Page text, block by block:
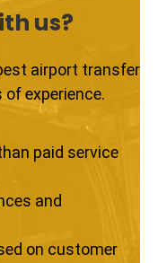
us?
airport transfer
experience.
paid service
and
on customer